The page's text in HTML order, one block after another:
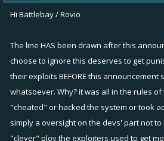
Hi Battlebay / Rovio
The line HAS been drawn after this
choose to ignore this deserves to get
their exploits BEFORE this
whatsoever. Why? it was all in the rules
"cheated" or hacked the system or took
simply a oversight on the devs' part not
"clever" ploy the exploiters used to get